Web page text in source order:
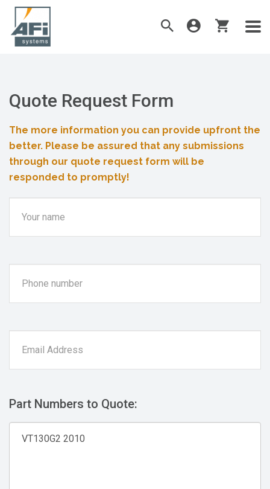
Quote Request Form
The more information you can provide upfront the
better. Please be assured that any submissions
through our quote request form will be
responded to promptly!
Part Numbers to Quote: